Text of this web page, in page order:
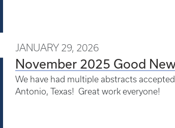
JANUARY 29, 2026
November 2025 Good
We have had multiple abstracts
Antonio, Texas! Great work everyone!